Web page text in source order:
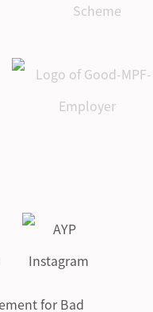
for Bad